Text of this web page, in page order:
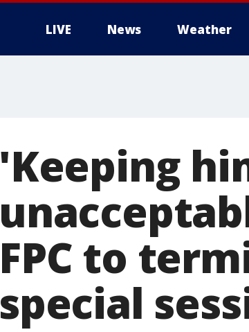
LIVE News Weather
'Keeping
FPC to
special